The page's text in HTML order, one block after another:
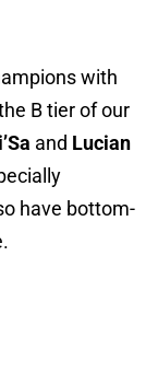
with
B tier of our
and Lucian
have bottom-